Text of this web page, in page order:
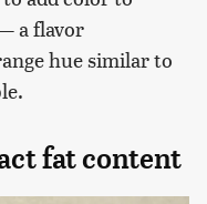
a flavor
hue similar to
fat content